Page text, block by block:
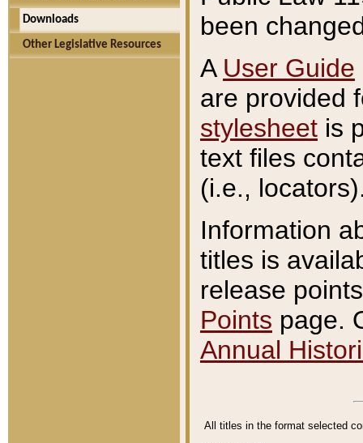
Downloads
Other Legislative Resources
been
A User Guide
are provided
stylesheet is
text files
(i.e.,
Information
titles is
release
Points page.
Annual
All titles in the format selected